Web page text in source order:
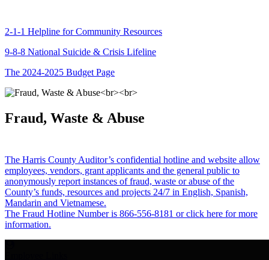
2-1-1 Helpline for Community Resources
9-8-8 National Suicide & Crisis Lifeline
The 2024-2025 Budget Page
Fraud, Waste & Abuse
The Harris County Auditor’s confidential hotline and website allow
employees, vendors, grant applicants and the general public to
anonymously report instances of fraud, waste or abuse of the
County’s funds, resources and projects 24/7 in English, Spanish,
Mandarin and Vietnamese.
The Fraud Hotline Number is 866-556-8181 or click here for more
information.